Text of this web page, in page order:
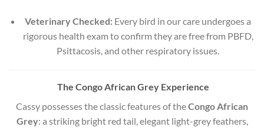
Veterinary Checked: Every bird in our care undergoes a
rigorous health exam to confirm they are free from PBFD,
Psittacosis, and other respiratory issues.
The Congo African Grey Experience
Cassy possesses the classic features of theCongo African
Grey: a striking bright red tail, elegant light-grey feathers,